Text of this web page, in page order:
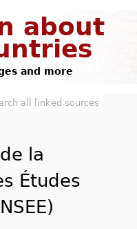
about
and more
all linked sources
la
Études